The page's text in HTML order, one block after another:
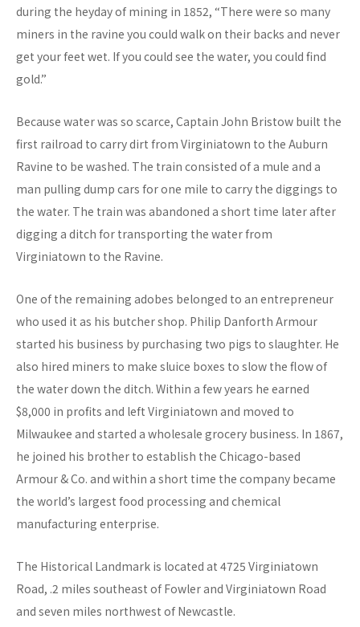
during the heyday of mining in 1852, “There were so many
miners in the ravine you could walk on their backs and never
get your feet wet. If you could see the water, you could find
gold.”
Because water was so scarce, Captain John Bristow built the
first railroad to carry dirt from Virginiatown to the Auburn
Ravine to be washed. The train consisted of a mule and a
man pulling dump cars for one mile to carry the diggings to
the water. The train was abandoned a short time later after
digging a ditch for transporting the water from
Virginiatown to the Ravine.
One of the remaining adobes belonged to an entrepreneur
who used it as his butcher shop. Philip Danforth Armour
started his business by purchasing two pigs to slaughter. He
also hired miners to make sluice boxes to slow the flow of
the water down the ditch. Within a few years he earned
$8,000 in profits and left Virginiatown and moved to
Milwaukee and started a wholesale grocery business. In 1867,
he joined his brother to establish the Chicago-based
Armour & Co. and within a short time the company became
the world’s largest food processing and chemical
manufacturing enterprise.
The Historical Landmark is located at 4725 Virginiatown
Road, .2 miles southeast of Fowler and Virginiatown Road
and seven miles northwest of Newcastle.